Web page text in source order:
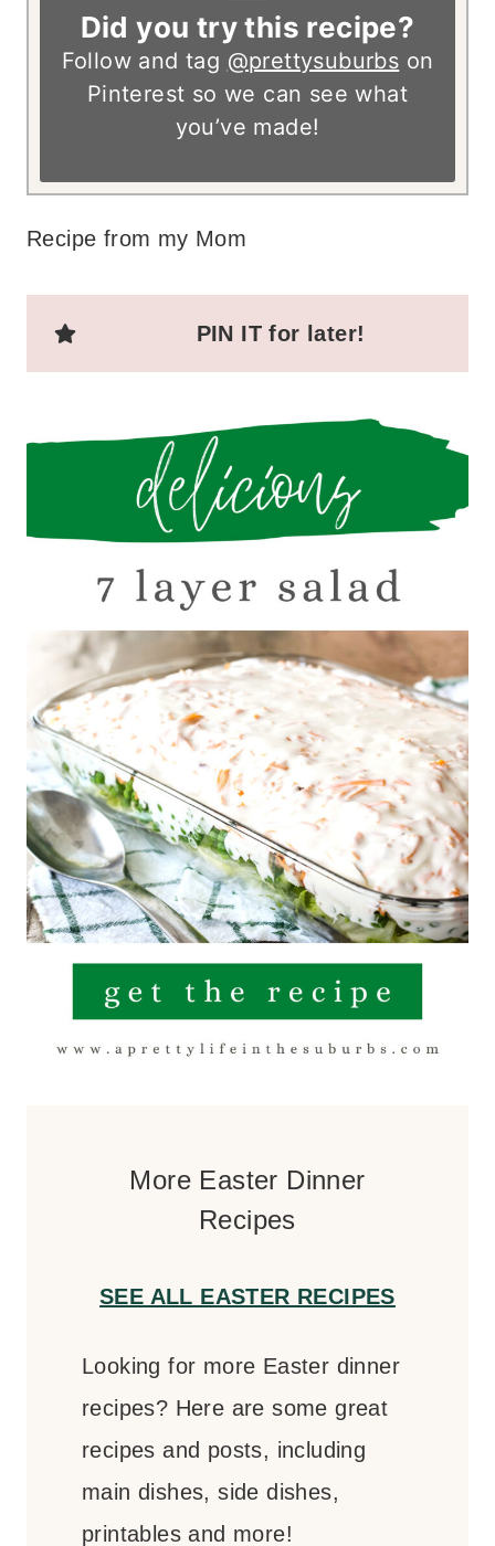
Did you try this recipe?
Follow and tag @prettysuburbs on
Pinterest so we can see what
you’ve made!
Recipe from my Mom
PIN IT for later!
More Easter Dinner
Recipes
SEE ALL EASTER RECIPES
Looking for more Easter dinner
recipes? Here are some great
recipes and posts, including
main dishes, side dishes,
printables and more!